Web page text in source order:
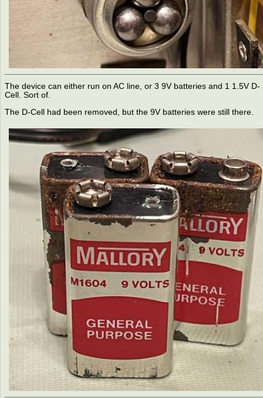
The device can either run on AC line, or 3 9V batteries and 1 1.5V D-
Cell. Sort of.
The D-Cell had been removed, but the 9V batteries were still there.